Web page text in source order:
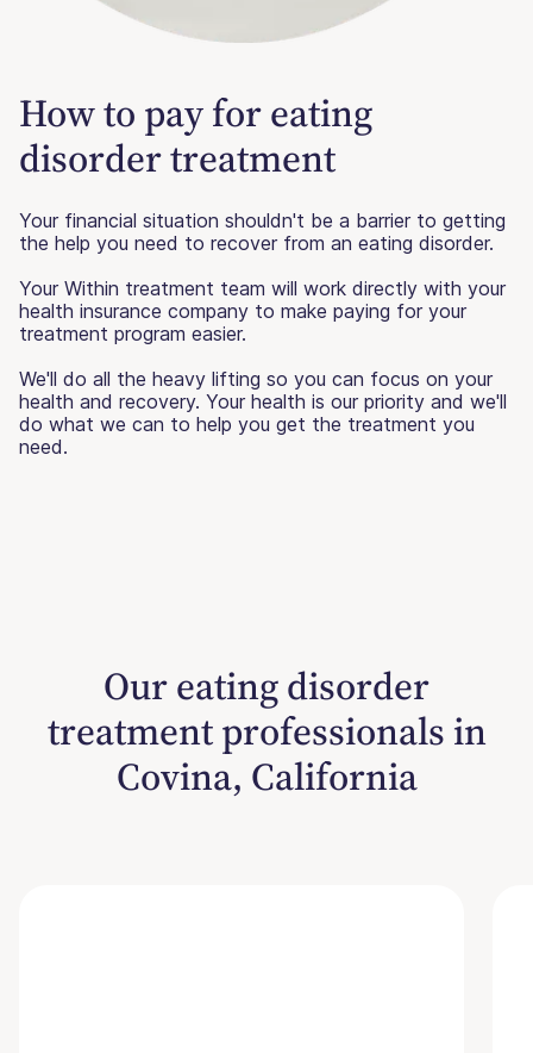
How to pay for eating
disorder treatment
Your financial situation shouldn't be a barrier to getting
the help you need to recover from an eating disorder.
Your Within treatment team will work directly with your
health insurance company to make paying for your
treatment program easier.
We'll do all the heavy lifting so you can focus on your
health and recovery. Your health is our priority and we'll
do what we can to help you get the treatment you
need.
Our eating disorder
treatment professionals in
Covina, California